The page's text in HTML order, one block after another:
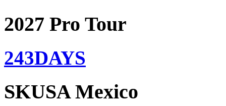
2027 Pro Tour
243DAYS
SKUSA Mexico